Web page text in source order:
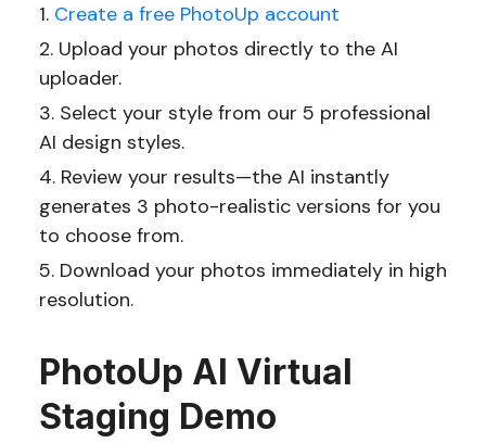
Create a free PhotoUp account
Upload your photos directly to the AI
uploader.
Select your style from our 5 professional
AI design styles.
Review your results—the AI instantly
generates 3 photo-realistic versions for you
to choose from.
Download your photos immediately in high
resolution.
PhotoUp AI Virtual
Staging Demo